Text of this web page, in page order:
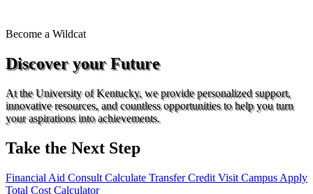
Become a Wildcat
Discover your Future
At the University of Kentucky, we provide personalized support,
innovative resources, and countless opportunities to help you turn
your aspirations into achievements.
Take the Next Step
Financial Aid Consult Calculate Transfer Credit Visit Campus Apply
Total Cost Calculator